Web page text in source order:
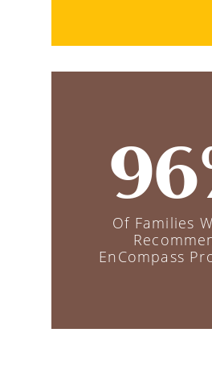
Of Families
EnCompass